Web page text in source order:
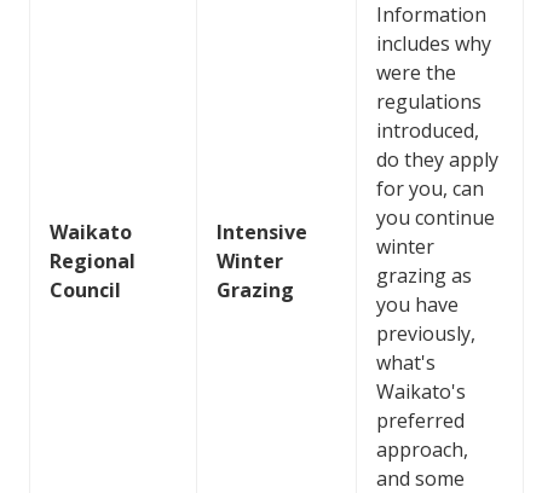
Waikato
Regional
Council
Intensive
Winter
Grazing
Information
includes why
were the
regulations
introduced,
do they apply
for you, can
you continue
winter
grazing as
you have
previously,
what's
Waikato's
preferred
approach,
and some